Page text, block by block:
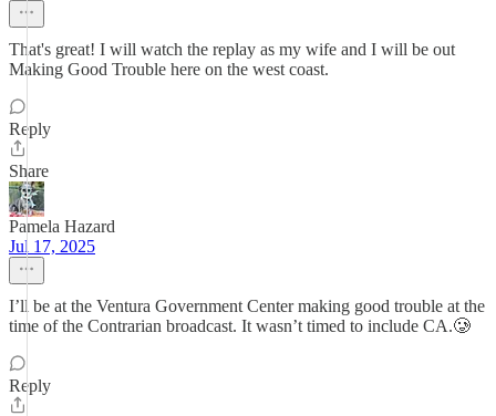
That's great! I will watch the replay as my wife and I will be out
Making Good Trouble here on the west coast.
Reply
Share
Pamela Hazard
Jul 17, 2025
I’ll be at the Ventura Government Center making good trouble at the
time of the Contrarian broadcast. It wasn’t timed to include CA.🥲
Reply